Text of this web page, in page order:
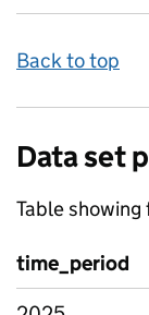
Back to top
Data set
Table
time_period